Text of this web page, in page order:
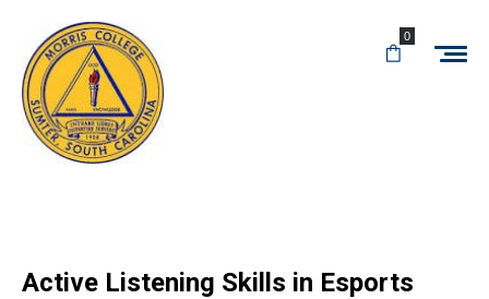
0
Active Listening Skills in Esports